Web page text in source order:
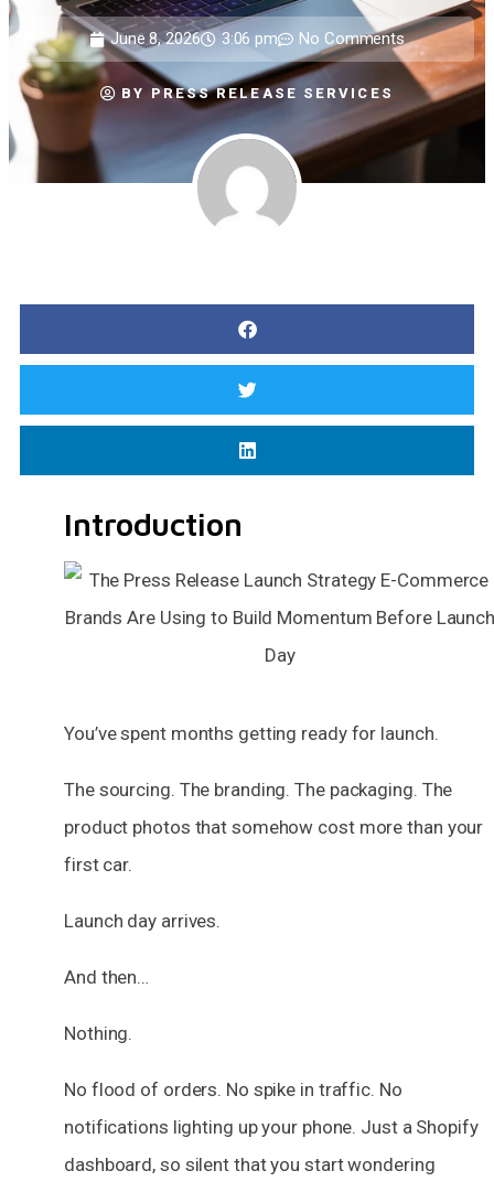
June 8, 2026 3:06 pm No Comments
BY PRESS RELEASE SERVICES
Introduction
You’ve spent months getting ready for launch.
The sourcing. The branding. The packaging. The
product photos that somehow cost more than your
first car.
Launch day arrives.
And then…
Nothing.
No flood of orders. No spike in traffic. No
notifications lighting up your phone. Just a Shopify
dashboard, so silent that you start wondering